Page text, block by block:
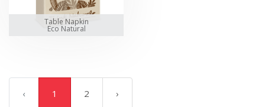
Table Napkin
Eco Natural
‹ 1 2 ›